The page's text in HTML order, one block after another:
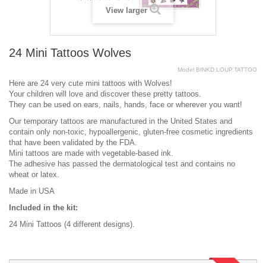
View larger
24 Mini Tattoos Wolves
Model BINKD.LOUP.TATTOO
Here are 24 very cute mini tattoos with Wolves!
Your children will love and discover these pretty tattoos.
They can be used on ears, nails, hands, face or wherever you want!
Our temporary tattoos are manufactured in the United States and
contain only non-toxic, hypoallergenic, gluten-free cosmetic ingredients
that have been validated by the FDA.
Mini tattoos are made with vegetable-based ink.
The adhesive has passed the dermatological test and contains no
wheat or latex.
Made in USA
Included in the kit:
24 Mini Tattoos (4 different designs).